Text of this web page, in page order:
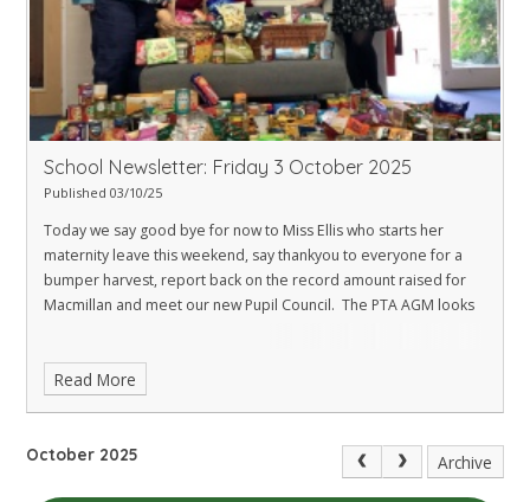
School Newsletter: Friday 3 October 2025
Published 03/10/25
Today we say good bye for now to Miss Ellis who starts her
maternity leave this weekend, say thankyou to everyone for a
bumper harvest, report back on the record amount raised for
Macmillan and meet our new Pupil Council. The PTA AGM looks
Read More
October 2025 Archive